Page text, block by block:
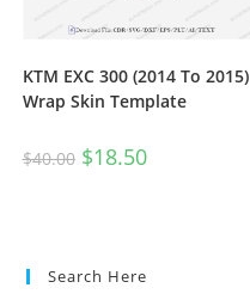
KTM EXC 300 (2014 To 2015)
Wrap Skin Template
$40.00 $18.50
Search Here